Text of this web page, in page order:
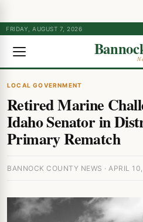
FRIDAY, AUGUST 7, 2026
LOCAL GOVERNMENT
Retired Marine
Idaho Senator in
Primary Rematch
BANNOCK COUNTY NEWS · APRIL